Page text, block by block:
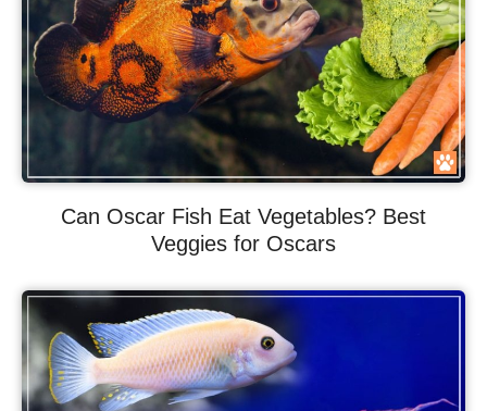
Can Oscar Fish Eat Vegetables? Best
Veggies for Oscars